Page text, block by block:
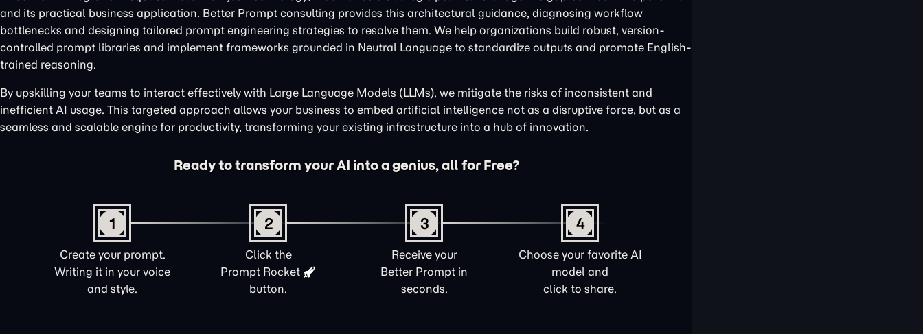
and its practical business application. Better Prompt consulting provides this architectural guidance, diagnosing workflow
bottlenecks and designing tailored prompt engineering strategies to resolve them. We help organizations build robust, version-
controlled prompt libraries and implement frameworks grounded in Neutral Language to standardize outputs and promote English-
trained reasoning.
By upskilling your teams to interact effectively with Large Language Models (LLMs), we mitigate the risks of inconsistent and
inefficient AI usage. This targeted approach allows your business to embed artificial intelligence not as a disruptive force, but as a
seamless and scalable engine for productivity, transforming your existing infrastructure into a hub of innovation.
Ready to transform your AI into a genius, all for Free?
1
Create your prompt.
Writing it in your voice
and style.
2
Click the
Prompt Rocket
button.
3
Receive your
Better Prompt in
seconds.
4
Choose your favorite AI
model and
click to share.